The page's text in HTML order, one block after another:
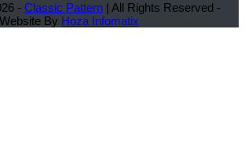
- Classic Pattern| All Rights Reserved -
Website By Hoza Infomatix